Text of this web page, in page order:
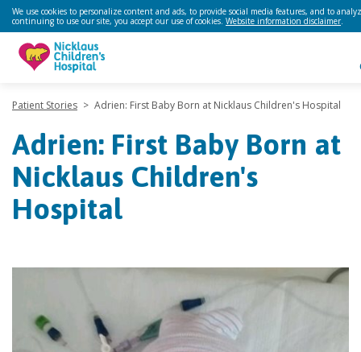
We use cookies to personalize content and ads, to provide social media features, and to
continuing to use our site, you accept our use of cookies. Website information disclaimer.
Patient Stories > Adrien: First Baby Born at Nicklaus Children's Hospital
Adrien: First Baby Born at
Nicklaus Children's
Hospital